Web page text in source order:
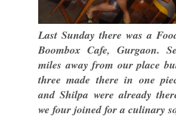
Last Sunday there was a
Boombox Cafe, Gurgaon.
miles away from our place
three made there in one
and Shilpa were already
we four joined for a culinary